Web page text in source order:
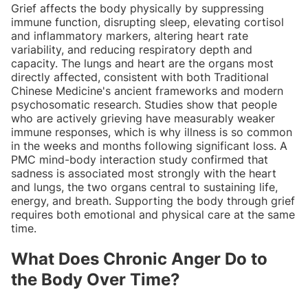
Grief affects the body physically by suppressing
immune function, disrupting sleep, elevating cortisol
and inflammatory markers, altering heart rate
variability, and reducing respiratory depth and
capacity. The lungs and heart are the organs most
directly affected, consistent with both Traditional
Chinese Medicine's ancient frameworks and modern
psychosomatic research. Studies show that people
who are actively grieving have measurably weaker
immune responses, which is why illness is so common
in the weeks and months following significant loss. A
PMC mind-body interaction study confirmed that
sadness is associated most strongly with the heart
and lungs, the two organs central to sustaining life,
energy, and breath. Supporting the body through grief
requires both emotional and physical care at the same
time.
What Does Chronic Anger Do to
the Body Over Time?